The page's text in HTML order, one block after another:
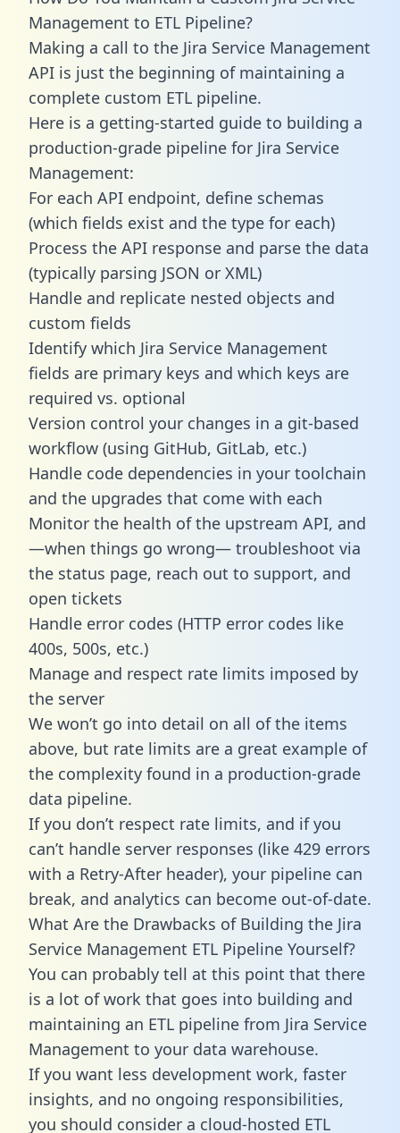
Management to ETL Pipeline?
Making a call to the Jira Service Management
API is just the beginning of maintaining a
complete custom ETL pipeline.
Here is a getting-started guide to building a
production-grade pipeline for Jira Service
Management:
For each API endpoint, define schemas
(which fields exist and the type for each)
Process the API response and parse the data
(typically parsing JSON or XML)
Handle and replicate nested objects and
custom fields
Identify which Jira Service Management
fields are primary keys and which keys are
required vs. optional
Version control your changes in a git-based
workflow (using GitHub, GitLab, etc.)
Handle code dependencies in your toolchain
and the upgrades that come with each
Monitor the health of the upstream API, and
—when things go wrong— troubleshoot via
the status page, reach out to support, and
open tickets
Handle error codes (HTTP error codes like
400s, 500s, etc.)
Manage and respect rate limits imposed by
the server
We won’t go into detail on all of the items
above, but rate limits are a great example of
the complexity found in a production-grade
data pipeline.
If you don’t respect rate limits, and if you
can’t handle server responses (like 429 errors
with a Retry-After header), your pipeline can
break, and analytics can become out-of-date.
What Are the Drawbacks of Building the Jira
Service Management ETL Pipeline Yourself?
You can probably tell at this point that there
is a lot of work that goes into building and
maintaining an ETL pipeline from Jira Service
Management to your data warehouse.
If you want less development work, faster
insights, and no ongoing responsibilities,
you should consider a cloud-hosted ETL